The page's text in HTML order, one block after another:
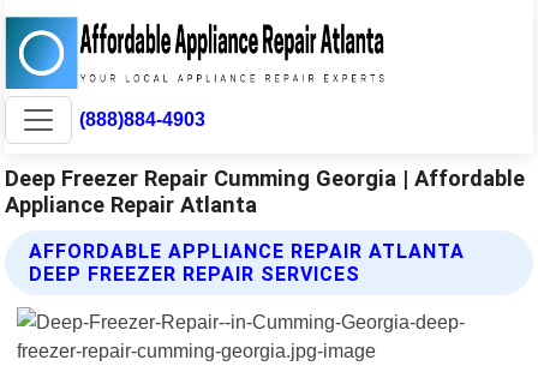
(888)884-4903
Deep Freezer Repair Cumming Georgia | Affordable
Appliance Repair Atlanta
AFFORDABLE APPLIANCE REPAIR ATLANTA
DEEP FREEZER REPAIR SERVICES